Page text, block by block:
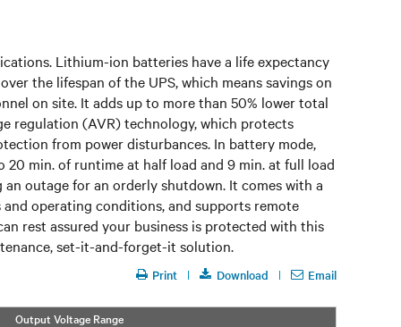
Lithium-ion batteries have a life expectancy
the lifespan of the UPS, which means savings on
on site. It adds up to more than 50% lower total
regulation (AVR) technology, which protects
from power disturbances. In battery mode,
min. of runtime at half load and 9 min. at full load
outage for an orderly shutdown. It comes with a
operating conditions, and supports remote
rest assured your business is protected with this
set-it-and-forget-it solution.
Print Download Email
Output Voltage Range